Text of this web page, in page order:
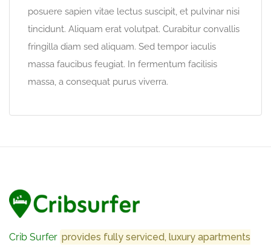
posuere sapien vitae lectus suscipit, et pulvinar nisi
tincidunt. Aliquam erat volutpat. Curabitur convallis
fringilla diam sed aliquam. Sed tempor iaculis
massa faucibus feugiat. In fermentum facilisis
massa, a consequat purus viverra.
Crib Surfer provides fully serviced, luxury apartments